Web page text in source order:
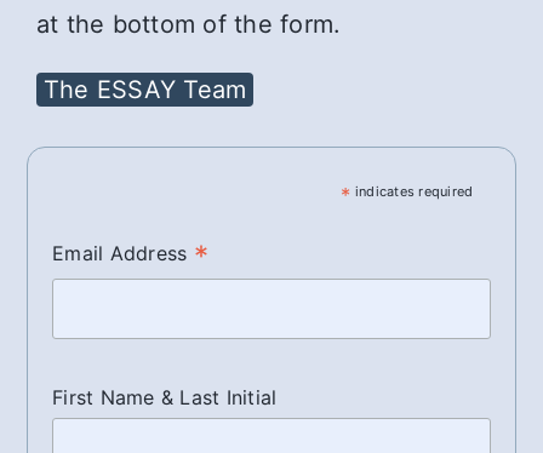
at the bottom of the form.
The ESSAY Team
* indicates required
Email Address *
First Name & Last Initial